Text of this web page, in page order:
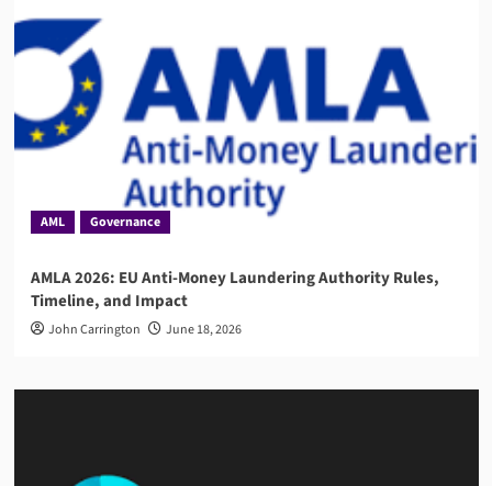
AML Governance
AMLA 2026: EU Anti-Money Laundering Authority Rules,
Timeline, and Impact
John Carrington June 18, 2026